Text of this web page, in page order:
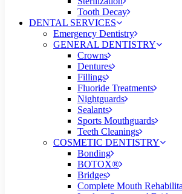
Tooth Decay
DENTAL SERVICES
Emergency Dentistry
GENERAL DENTISTRY
Crowns
Dentures
Fillings
Fluoride Treatments
Nightguards
Sealants
Sports Mouthguards
Teeth Cleanings
COSMETIC DENTISTRY
Bonding
BOTOX®
Bridges
Complete Mouth